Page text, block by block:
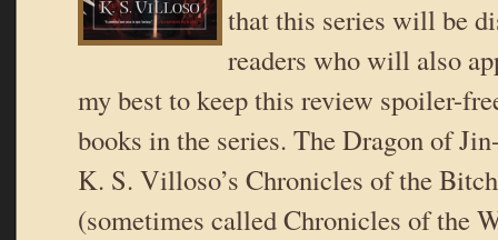
that this series will be
readers who will also
my best to keep this review spoiler-
books in the series. The Dragon of
K. S. Villoso’s Chronicles of the
(sometimes called Chronicles of the